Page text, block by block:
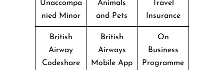
Unaccompa
nied Minor
Animals
and Pets
Travel
Insurance
British
Airway
Codeshare
British
Airways
Mobile App
On
Business
Programme